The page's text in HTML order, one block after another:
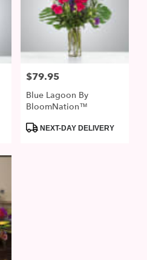
Price:
$79.95
Blue Lagoon By
BloomNation™
ProductNEXT-DAY DELIVERY